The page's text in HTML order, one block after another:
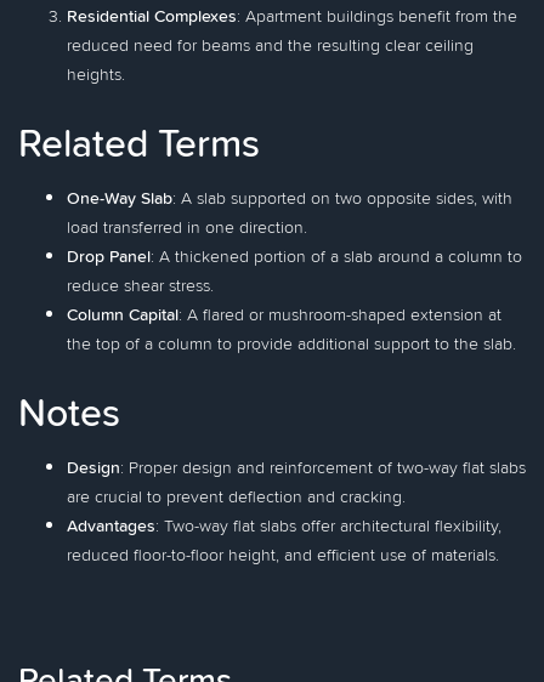
Residential Complexes: Apartment buildings benefit from the
reduced need for beams and the resulting clear ceiling
heights.
Related Terms
One-Way Slab: A slab supported on two opposite sides, with
load transferred in one direction.
Drop Panel: A thickened portion of a slab around a column to
reduce shear stress.
Column Capital: A flared or mushroom-shaped extension at
the top of a column to provide additional support to the slab.
Notes
Design: Proper design and reinforcement of two-way flat slabs
are crucial to prevent deflection and cracking.
Advantages: Two-way flat slabs offer architectural flexibility,
reduced floor-to-floor height, and efficient use of materials.